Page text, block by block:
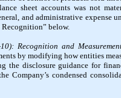
sheet accounts was not
and administrative expense
below.
Recognition and
by modifying how entities
the disclosure guidance for
condensed